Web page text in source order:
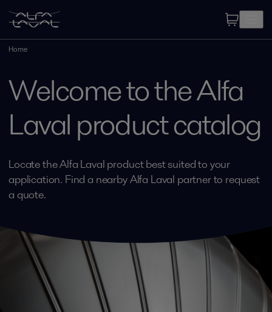
Home
Welcome to the Alfa
Laval product catalog
Locate the Alfa Laval product best suited to your
application. Find a nearby Alfa Laval partner to request
a quote.